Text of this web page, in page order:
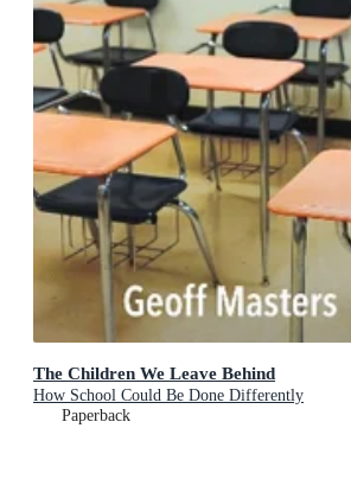
The Children We Leave Behind
How School Could Be Done Differently
Paperback